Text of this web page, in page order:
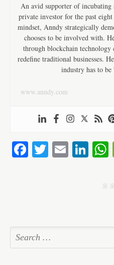
An avid supporter of incubating
private investor for the past
mindset, Anndy strategically
chooses to be involved with.
through blockchain
redefine traditional businesses.
industry has to be
www.anndy.com
Fa T E Li
edj